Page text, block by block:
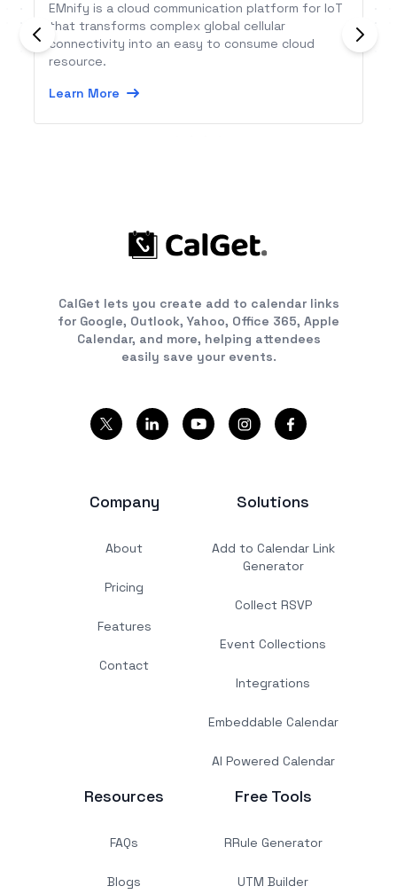
EMnify is a cloud communication platform for IoT
that transforms complex global cellular
connectivity into an easy to consume cloud
resource.
Learn More
CalGet lets you create add to calendar links
for Google, Outlook, Yahoo, Office 365, Apple
Calendar, and more, helping attendees
easily save your events.
Company
About
Pricing
Features
Contact
Solutions
Add to Calendar Link
Generator
Collect RSVP
Event Collections
Integrations
Embeddable Calendar
AI Powered Calendar
Resources
FAQs
Blogs
Free Tools
RRule Generator
UTM Builder